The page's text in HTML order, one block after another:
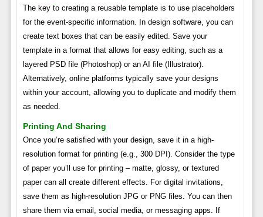
The key to creating a reusable template is to use placeholders
for the event-specific information. In design software, you can
create text boxes that can be easily edited. Save your
template in a format that allows for easy editing, such as a
layered PSD file (Photoshop) or an AI file (Illustrator).
Alternatively, online platforms typically save your designs
within your account, allowing you to duplicate and modify them
as needed.
Printing And Sharing
Once you’re satisfied with your design, save it in a high-
resolution format for printing (e.g., 300 DPI). Consider the type
of paper you’ll use for printing – matte, glossy, or textured
paper can all create different effects. For digital invitations,
save them as high-resolution JPG or PNG files. You can then
share them via email, social media, or messaging apps. If